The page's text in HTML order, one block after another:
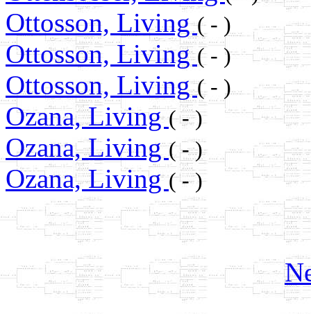
Ottosson, Living( - )
Ottosson, Living( - )
Ottosson, Living( - )
Ozana, Living( - )
Ozana, Living( - )
Ozana, Living( - )